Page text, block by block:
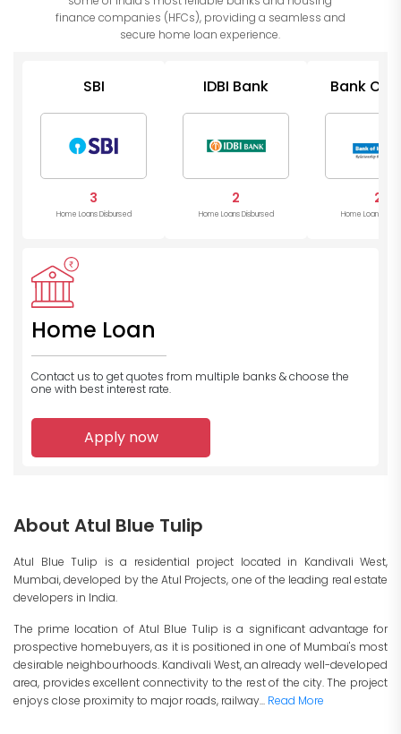
finance companies (HFCs), providing a seamless and
secure home loan experience.
SBI
3
Home Loans Disbursed
IDBI Bank
2
Home Loans Disbursed
Bank Of
2
Home Loans
Home Loan
Contact us to get quotes from multiple banks & choose the
one with best interest rate.
Apply now
About Atul Blue Tulip
Atul Blue Tulip is a residential project located in Kandivali West,
Mumbai, developed by the Atul Projects, one of the leading real estate
developers in India.
The prime location of Atul Blue Tulip is a significant advantage for
prospective homebuyers, as it is positioned in one of Mumbai's most
desirable neighbourhoods. Kandivali West, an already well-developed
area, provides excellent connectivity to the rest of the city. The project
enjoys close proximity to major roads, railway... Read More